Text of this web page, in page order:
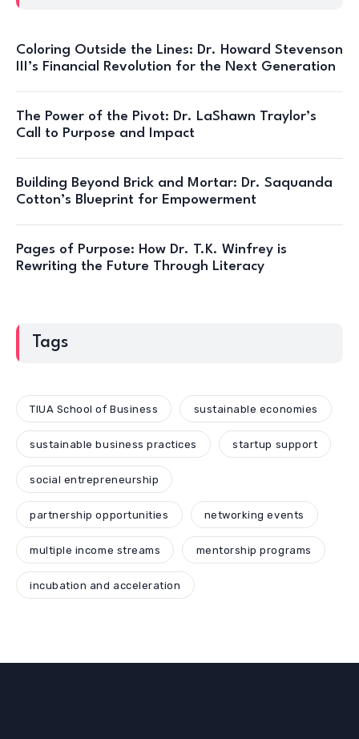
Coloring Outside the Lines: Dr. Howard Stevenson
III’s Financial Revolution for the Next Generation
The Power of the Pivot: Dr. LaShawn Traylor’s
Call to Purpose and Impact
Building Beyond Brick and Mortar: Dr. Saquanda
Cotton’s Blueprint for Empowerment
Pages of Purpose: How Dr. T.K. Winfrey is
Rewriting the Future Through Literacy
Tags
TIUA School of Business sustainable economies
sustainable business practices startup support
social entrepreneurship
partnership opportunities networking events
multiple income streams mentorship programs
incubation and acceleration